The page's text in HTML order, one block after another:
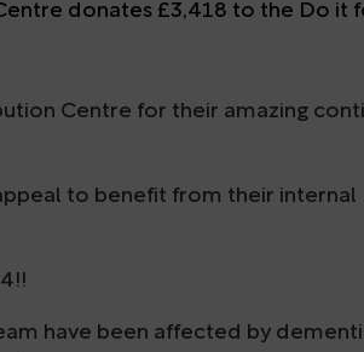
donates £3,418 to the Do it
Centre for their amazing
to benefit from their internal
have been affected by